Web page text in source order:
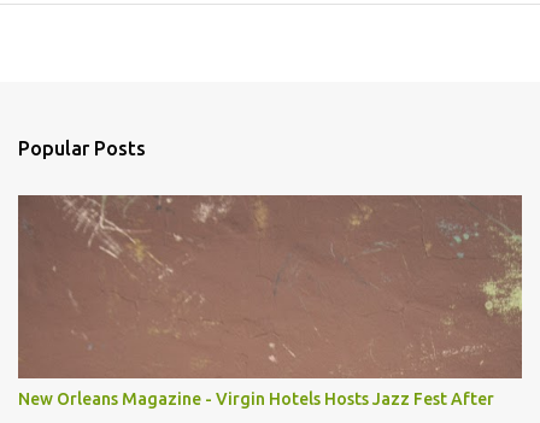
Popular Posts
New Orleans Magazine - Virgin Hotels Hosts Jazz Fest After